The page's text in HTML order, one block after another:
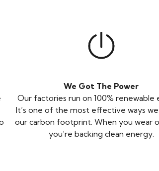
We Got The Power
Our factories run on 100% renewable
It’s one of the most effective ways
our carbon footprint. When you wear
you’re backing clean energy.